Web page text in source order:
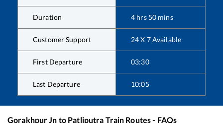
Duration 4 hrs 50 mins
Customer Support 24 X 7 Available
First Departure 03:30
Last Departure 10:05
Gorakhpur Jn to Patliputra Train Routes - FAQs